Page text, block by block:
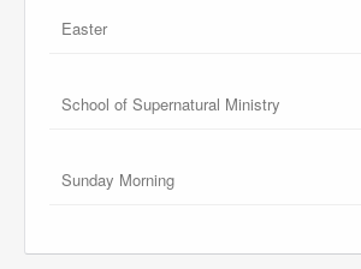
Easter
School of Supernatural Ministry
Sunday Morning